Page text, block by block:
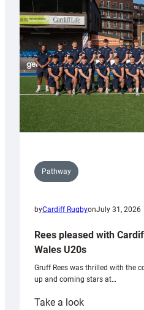
Keep
Wales
Tidy
Pathway
byCardiff RugbyonJuly 31, 2026
Rees pleased with
Wales U20s
Gruff Rees was thrilled with the
up and coming stars at…
Take a look: